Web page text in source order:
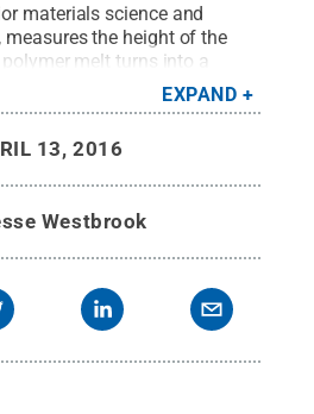
materials science and
measures the height of the
melt turns into a
Newby worked on the
film while completing
Newby. All Rights
EXPAND
13, 2016
Westbrook